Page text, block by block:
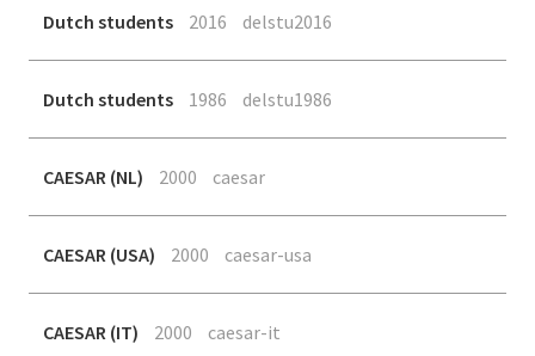
Dutch students 2016 delstu2016
Dutch students 1986 delstu1986
CAESAR (NL) 2000 caesar
CAESAR (USA) 2000 caesar-usa
CAESAR (IT) 2000 caesar-it